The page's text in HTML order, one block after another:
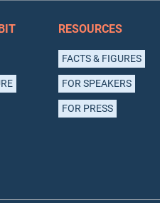
RESOURCES
FACTS & FIGURES
FOR SPEAKERS
FOR PRESS